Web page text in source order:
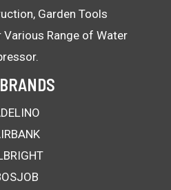
Garden Tools
Range of Water